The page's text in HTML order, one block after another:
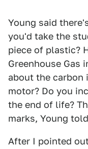
Young said
you'd take the
piece of plastic?
Greenhouse Gas
about the
motor? Do you
the end of life?
marks, Young
After I pointed